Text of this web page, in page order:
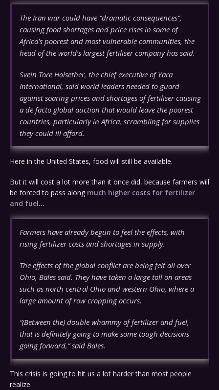
The Iran war could have “dramatic consequences”,
causing food shortages and price rises in some of
Africa’s poorest and most vulnerable communities, the
head of the world’s largest fertiliser company has said.
Svein Tore Holsether, the chief executive of Yara
International, said world leaders needed to guard
against soaring prices and shortages of fertiliser causing
a de facto global auction that would leave the poorest
countries, particularly in Africa, scrambling for supplies
they could ill afford.
Here in the United States, food will still be available.
But it will cost a lot more than it once did, because farmers will
be forced to pass along much higher costs for fertilizer
and fuel…
Farmers have already begun to feel the effects, with
rising fertilizer costs and shortages in supply.
The effects of the global conflict are being felt all over
Ohio, Bales said. They have taken a large toll on areas
such as north central Ohio and western Ohio, where a
large amount of row cropping occurs.
“(Between the) double whammy of fertilizer and fuel,
that is definitely going to make some tough decisions
going forward,” said Bales.
This crisis is going to hit us a lot harder than most people
realize.